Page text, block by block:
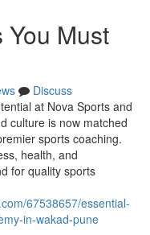
Must
Discuss
at Nova Sports and
culture is now matched
sports coaching.
health, and
for quality sports
67538657/essential-
in-wakad-pune